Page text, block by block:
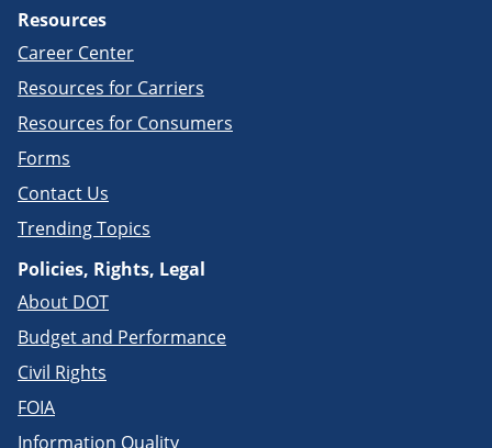
Resources
Career Center
Resources for Carriers
Resources for Consumers
Forms
Contact Us
Trending Topics
Policies, Rights, Legal
About DOT
Budget and Performance
Civil Rights
FOIA
Information Quality